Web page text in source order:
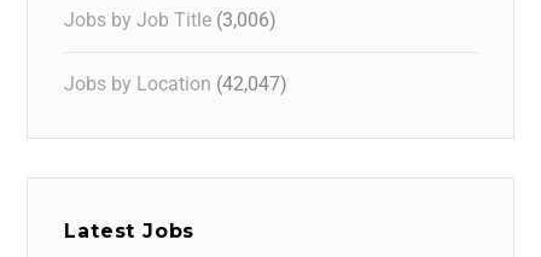
Jobs by Job Title (3,006)
Jobs by Location (42,047)
Latest Jobs